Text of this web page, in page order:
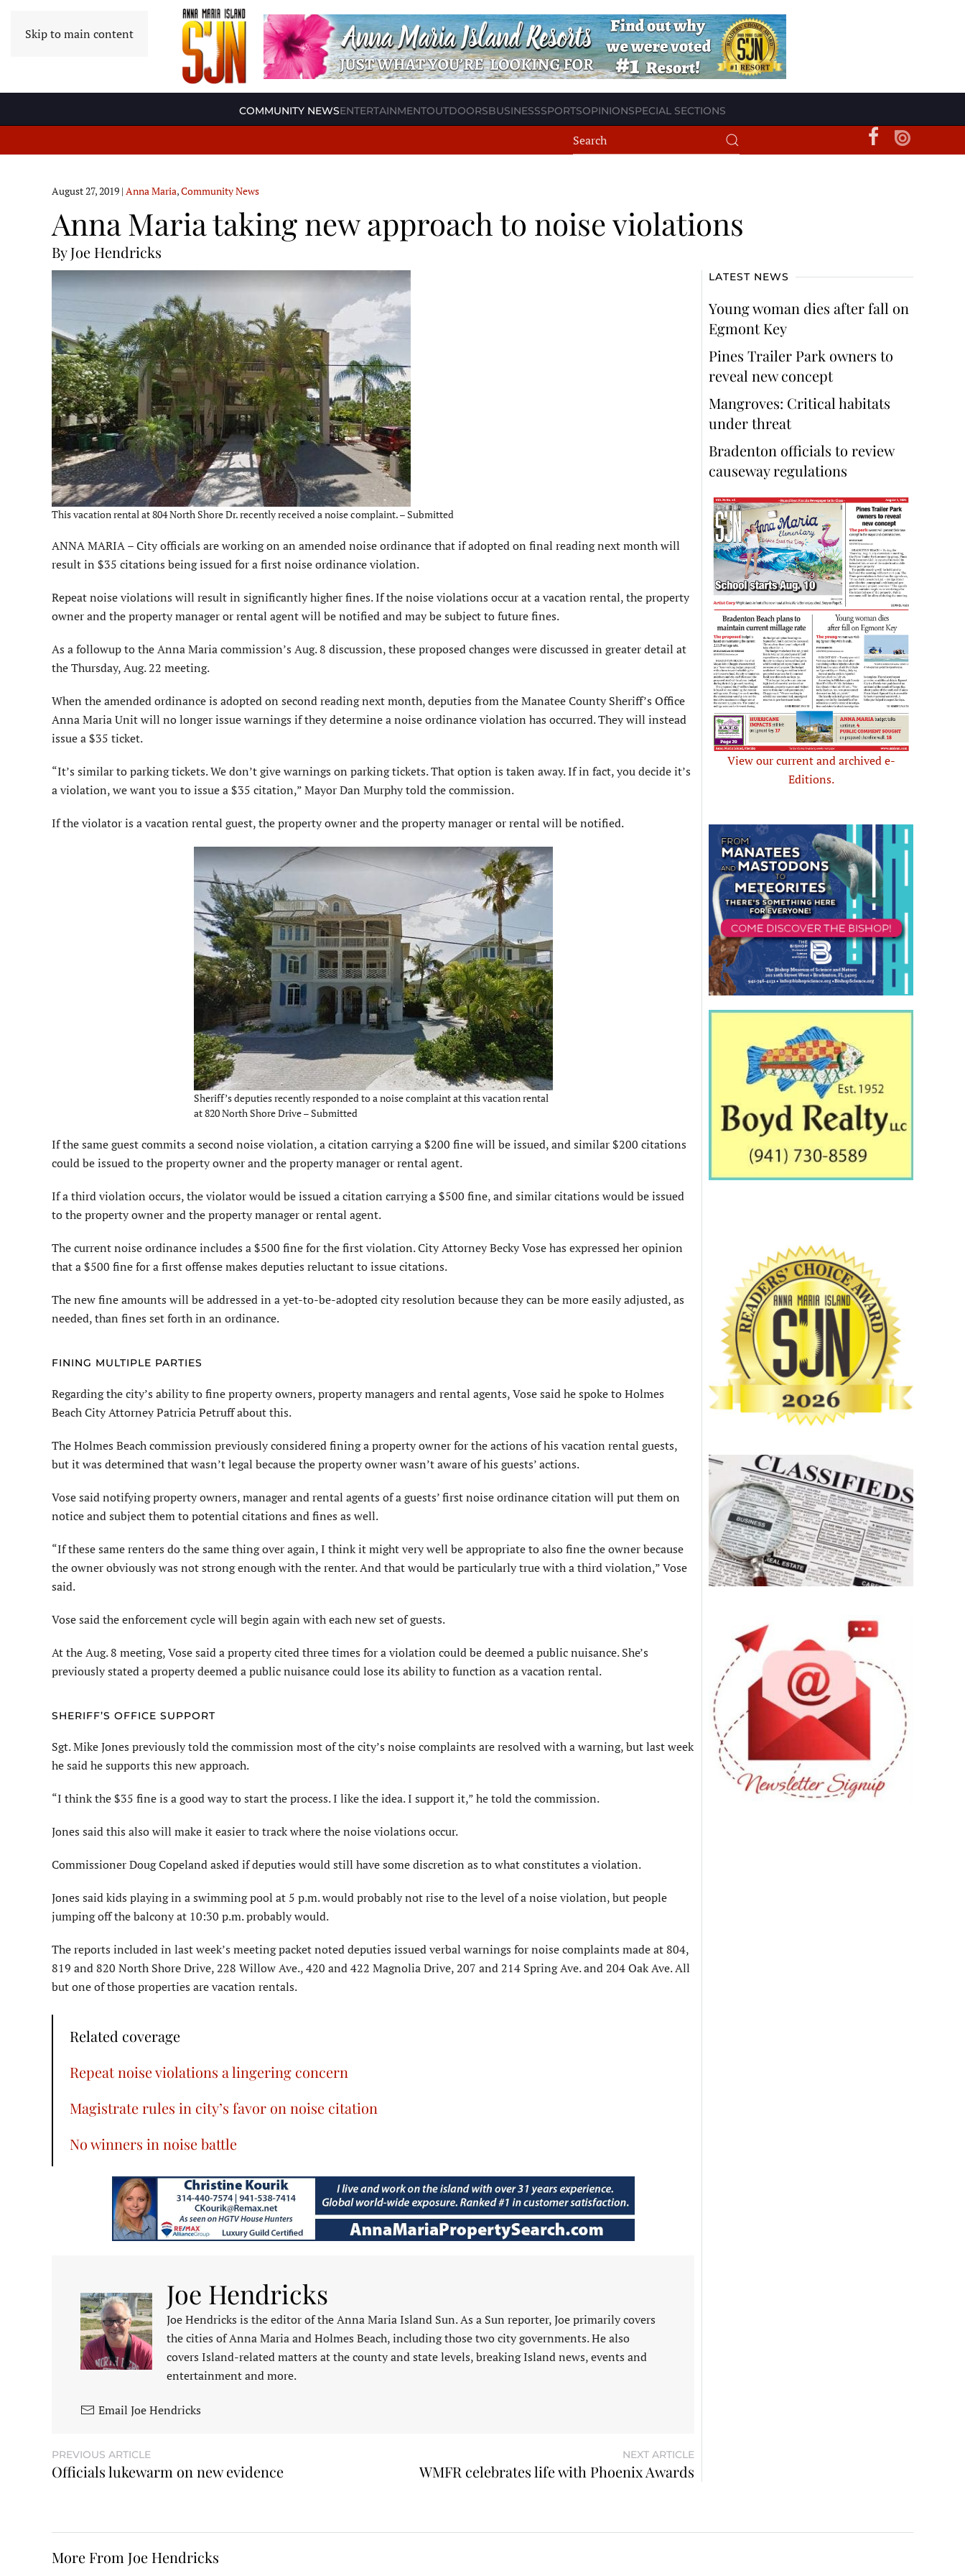
Skip to main content
COMMUNITY NEWSENTERTAINMENTOUTDOORSBUSINESSSPORTSOPINIONSPECIAL SECTIONS
August 27, 2019 | Anna Maria,Community News
Anna Maria taking new approach to noise violations
By Joe Hendricks
This vacation rental at 804 North Shore Dr. recently received a noise complaint. – Submitted
ANNA MARIA – City officials are working on an amended noise ordinance that if adopted on final reading next month will
result in $35 citations being issued for a first noise ordinance violation.
Repeat noise violations will result in significantly higher fines. If the noise violations occur at a vacation rental, the property
owner and the property manager or rental agent will be notified and may be subject to future fines.
As a followup to the Anna Maria commission’s Aug. 8 discussion, these proposed changes were discussed in greater detail at
the Thursday, Aug. 22 meeting.
When the amended ordinance is adopted on second reading next month, deputies from the Manatee County Sheriff’s Office
Anna Maria Unit will no longer issue warnings if they determine a noise ordinance violation has occurred. They will instead
issue a $35 ticket.
“It’s similar to parking tickets. We don’t give warnings on parking tickets. That option is taken away. If in fact, you decide it’s
a violation, we want you to issue a $35 citation,” Mayor Dan Murphy told the commission.
If the violator is a vacation rental guest, the property owner and the property manager or rental will be notified.
Sheriff’s deputies recently responded to a noise complaint at this vacation rental
at 820 North Shore Drive – Submitted
If the same guest commits a second noise violation, a citation carrying a $200 fine will be issued, and similar $200 citations
could be issued to the property owner and the property manager or rental agent.
If a third violation occurs, the violator would be issued a citation carrying a $500 fine, and similar citations would be issued
to the property owner and the property manager or rental agent.
The current noise ordinance includes a $500 fine for the first violation. City Attorney Becky Vose has expressed her opinion
that a $500 fine for a first offense makes deputies reluctant to issue citations.
The new fine amounts will be addressed in a yet-to-be-adopted city resolution because they can be more easily adjusted, as
needed, than fines set forth in an ordinance.
FINING MULTIPLE PARTIES
Regarding the city’s ability to fine property owners, property managers and rental agents, Vose said he spoke to Holmes
Beach City Attorney Patricia Petruff about this.
The Holmes Beach commission previously considered fining a property owner for the actions of his vacation rental guests,
but it was determined that wasn’t legal because the property owner wasn’t aware of his guests’ actions.
Vose said notifying property owners, manager and rental agents of a guests’ first noise ordinance citation will put them on
notice and subject them to potential citations and fines as well.
“If these same renters do the same thing over again, I think it might very well be appropriate to also fine the owner because
the owner obviously was not strong enough with the renter. And that would be particularly true with a third violation,” Vose
said.
Vose said the enforcement cycle will begin again with each new set of guests.
At the Aug. 8 meeting, Vose said a property cited three times for a violation could be deemed a public nuisance. She’s
previously stated a property deemed a public nuisance could lose its ability to function as a vacation rental.
SHERIFF’S OFFICE SUPPORT
Sgt. Mike Jones previously told the commission most of the city’s noise complaints are resolved with a warning, but last week
he said he supports this new approach.
“I think the $35 fine is a good way to start the process. I like the idea. I support it,” he told the commission.
Jones said this also will make it easier to track where the noise violations occur.
Commissioner Doug Copeland asked if deputies would still have some discretion as to what constitutes a violation.
Jones said kids playing in a swimming pool at 5 p.m. would probably not rise to the level of a noise violation, but people
jumping off the balcony at 10:30 p.m. probably would.
The reports included in last week’s meeting packet noted deputies issued verbal warnings for noise complaints made at 804,
819 and 820 North Shore Drive, 228 Willow Ave., 420 and 422 Magnolia Drive, 207 and 214 Spring Ave. and 204 Oak Ave. All
but one of those properties are vacation rentals.
Related coverage
Repeat noise violations a lingering concern
Magistrate rules in city’s favor on noise citation
No winners in noise battle
Joe Hendricks
Joe Hendricks is the editor of the Anna Maria Island Sun. As a Sun reporter, Joe primarily covers
the cities of Anna Maria and Holmes Beach, including those two city governments. He also
covers Island-related matters at the county and state levels, breaking Island news, events and
entertainment and more.
Email Joe Hendricks
PREVIOUS ARTICLE
Officials lukewarm on new evidence
NEXT ARTICLE
WMFR celebrates life with Phoenix Awards
LATEST NEWS
Young woman dies after fall on
Egmont Key
Pines Trailer Park owners to
reveal new concept
Mangroves: Critical habitats
under threat
Bradenton officials to review
causeway regulations
View our current and archived e-
Editions.
More From Joe Hendricks